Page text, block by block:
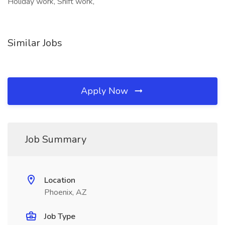
Similar Jobs
Apply Now
Job Summary
Location
Phoenix, AZ
Job Type